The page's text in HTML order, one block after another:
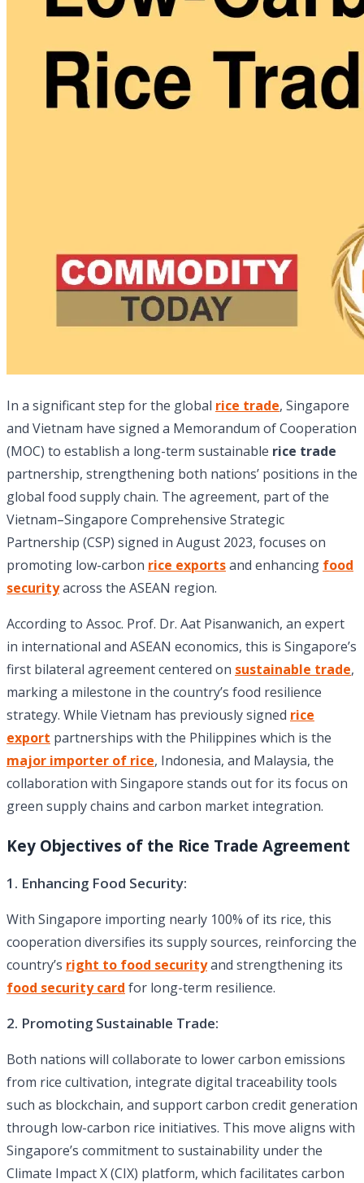
In a significant step for the global rice trade, Singapore
and Vietnam have signed a Memorandum of Cooperation
(MOC) to establish a long-term sustainable rice trade
partnership, strengthening both nations’ positions in the
global food supply chain. The agreement, part of the
Vietnam–Singapore Comprehensive Strategic
Partnership (CSP) signed in August 2023, focuses on
promoting low-carbon rice exportsand enhancing food
securityacross the ASEAN region.
According to Assoc. Prof. Dr. Aat Pisanwanich, an expert
in international and ASEAN economics, this is Singapore’s
first bilateral agreement centered on sustainable trade,
marking a milestone in the country’s food resilience
strategy. While Vietnam has previously signed rice
export partnerships with the Philippines which is the
major importer of rice, Indonesia, and Malaysia, the
collaboration with Singapore stands out for its focus on
green supply chains and carbon market integration.
Key Objectives of the Rice Trade Agreement
1. Enhancing Food Security:
With Singapore importing nearly 100% of its rice, this
cooperation diversifies its supply sources, reinforcing the
country’s right to food securityand strengthening its
food security card for long-term resilience.
2. Promoting Sustainable Trade:
Both nations will collaborate to lower carbon emissions
from rice cultivation, integrate digital traceability tools
such as blockchain, and support carbon credit generation
through low-carbon rice initiatives. This move aligns with
Singapore’s commitment to sustainability under the
Climate Impact X (CIX) platform, which facilitates carbon